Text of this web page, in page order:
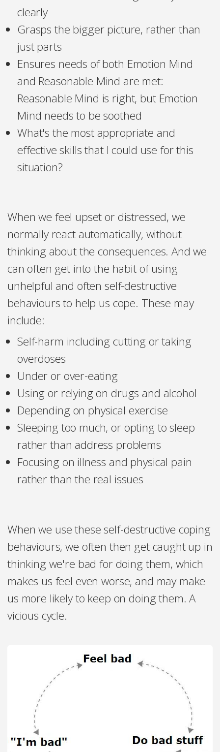
clearly
Grasps the bigger picture, rather than
just parts
Ensures needs of both Emotion Mind
and Reasonable Mind are met:
Reasonable Mind is right, but Emotion
Mind needs to be soothed
What's the most appropriate and
effective skills that I could use for this
situation?
When we feel upset or distressed, we
normally react automatically, without
thinking about the consequences. And we
can often get into the habit of using
unhelpful and often self-destructive
behaviours to help us cope. These may
include:
Self-harm including cutting or taking
overdoses
Under or over-eating
Using or relying on drugs and alcohol
Depending on physical exercise
Sleeping too much, or opting to sleep
rather than address problems
Focusing on illness and physical pain
rather than the real issues
When we use these self-destructive coping
behaviours, we often then get caught up in
thinking we're bad for doing them, which
makes us feel even worse, and may make
us more likely to keep on doing them. A
vicious cycle.